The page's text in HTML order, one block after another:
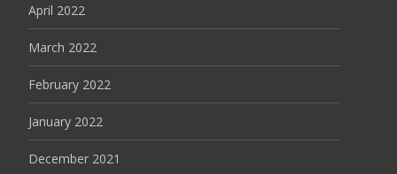
April 2022
March 2022
February 2022
January 2022
December 2021